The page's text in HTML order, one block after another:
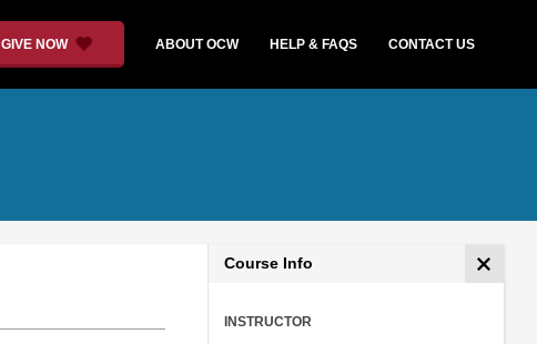
GIVE NOW ABOUT OCW HELP & FAQS CONTACT US
Course Info
INSTRUCTOR